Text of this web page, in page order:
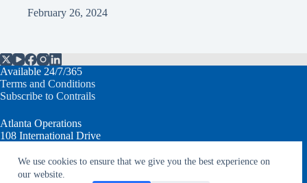
We use cookies to ensure that we give you the best experience on
our website.
February 26, 2024
Available 24/7/365
Terms and Conditions
Subscribe to Contrails
Atlanta Operations
108 International Drive
T: +1.770.632.7930